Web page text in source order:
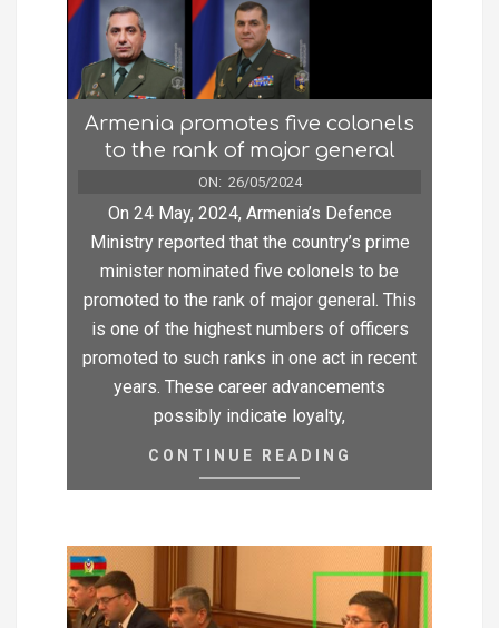
Armenia promotes five colonels
to the rank of major general
ON: 26/05/2024
On 24 May, 2024, Armenia’s Defence
Ministry reported that the country’s prime
minister nominated five colonels to be
promoted to the rank of major general. This
is one of the highest numbers of officers
promoted to such ranks in one act in recent
years. These career advancements
possibly indicate loyalty,
CONTINUE READING